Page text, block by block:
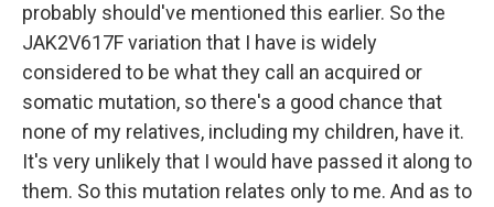
probably should've mentioned this earlier. So the
JAK2V617F variation that I have is widely
considered to be what they call an acquired or
somatic mutation, so there's a good chance that
none of my relatives, including my children, have it.
It's very unlikely that I would have passed it along to
them. So this mutation relates only to me. And as to